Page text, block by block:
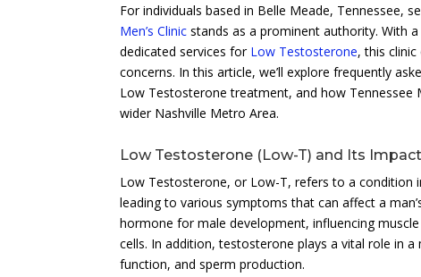
For individuals based in Belle Meade, Tennessee,
Men’s Clinic stands as a prominent authority. With
dedicated services for Low Testosterone, this
concerns. In this article, we’ll explore frequently
Low Testosterone treatment, and how Tennessee
wider Nashville Metro Area.
Low Testosterone (Low-T) and Its Impact
Low Testosterone, or Low-T, refers to a condition
leading to various symptoms that can affect a
hormone for male development, influencing
cells. In addition, testosterone plays a vital role in
function, and sperm production.